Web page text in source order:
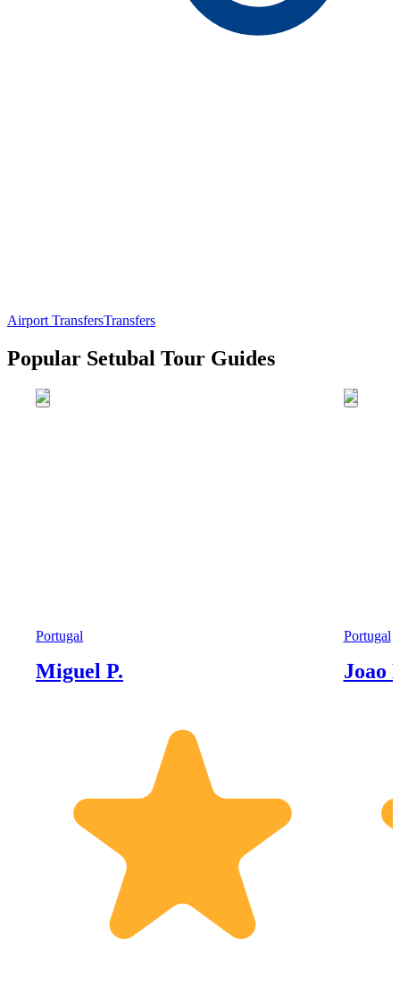
Airport TransfersTransfers
Popular Setubal Tour Guides
Portugal
Miguel P.
Portugal
Joao